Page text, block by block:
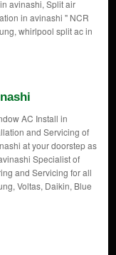
avinashi, Split air
in avinashi " NCR
whirlpool split ac in
AC Install in
and Servicing of
at your doorstep as
Specialist of
and Servicing for all
Voltas, Daikin, Blue